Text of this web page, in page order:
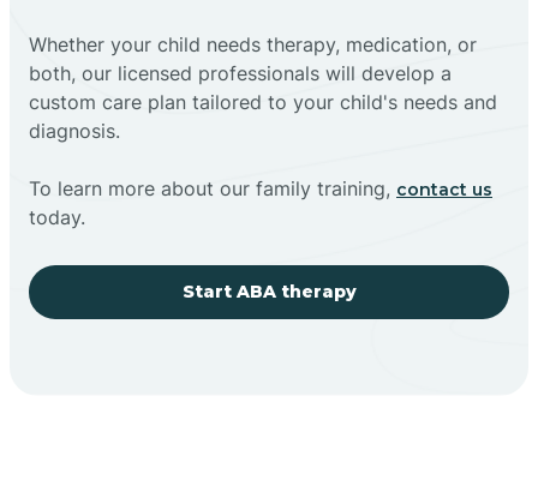
Whether your child needs therapy, medication, or
both, our licensed professionals will develop a
custom care plan tailored to your child's needs and
diagnosis.
To learn more about our family training, contact us
today.
Start ABA therapy